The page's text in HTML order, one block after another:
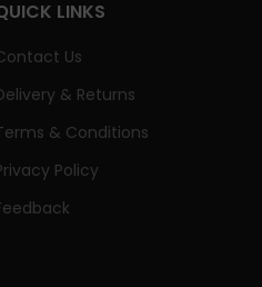
LINKS
Us
& Returns
& Conditions
Policy